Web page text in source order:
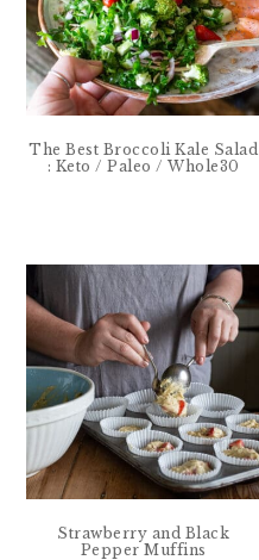
The Best Broccoli Kale Salad
: Keto / Paleo / Whole30
Strawberry and Black
Pepper Muffins